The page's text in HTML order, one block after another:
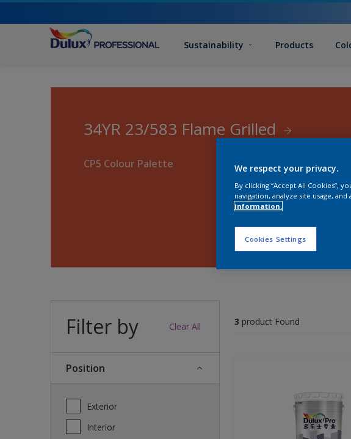
Sustainability Products
34YR 23/583 Flame Grilled
CP5 Colour Palette
Filter by Clear All
Position
Exterior
Interior
3 product Found
We respect your privacy.
By clicking “Accept All Cookies”,
navigation, analyze site usage,
information.
Cookies Settings